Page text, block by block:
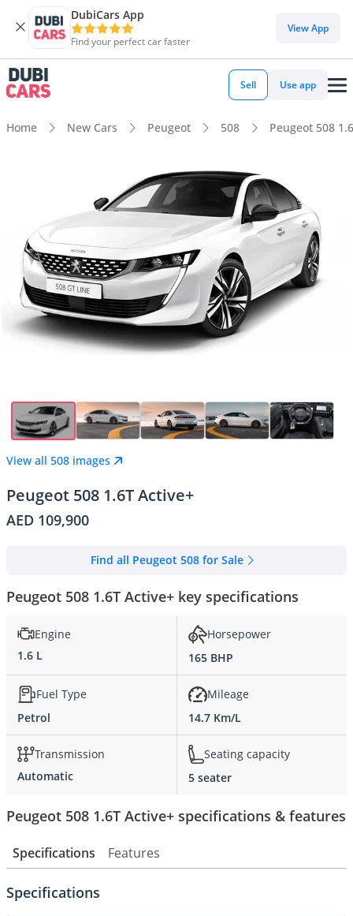
DubiCars App
Find your perfect car faster
View App
Sell Use app
Home New Cars Peugeot 508 Peugeot 508
View all 508 images
Peugeot 508 1.6T Active+
AED 109,900
Find all Peugeot 508 for Sale
Peugeot 508 1.6T Active+ key specifications
Engine
1.6 L
Horsepower
165 BHP
Fuel Type
Petrol
Mileage
14.7 Km/L
Transmission
Automatic
Seating capacity
5 seater
Peugeot 508 1.6T Active+ specifications & features
Specifications Features
Specifications